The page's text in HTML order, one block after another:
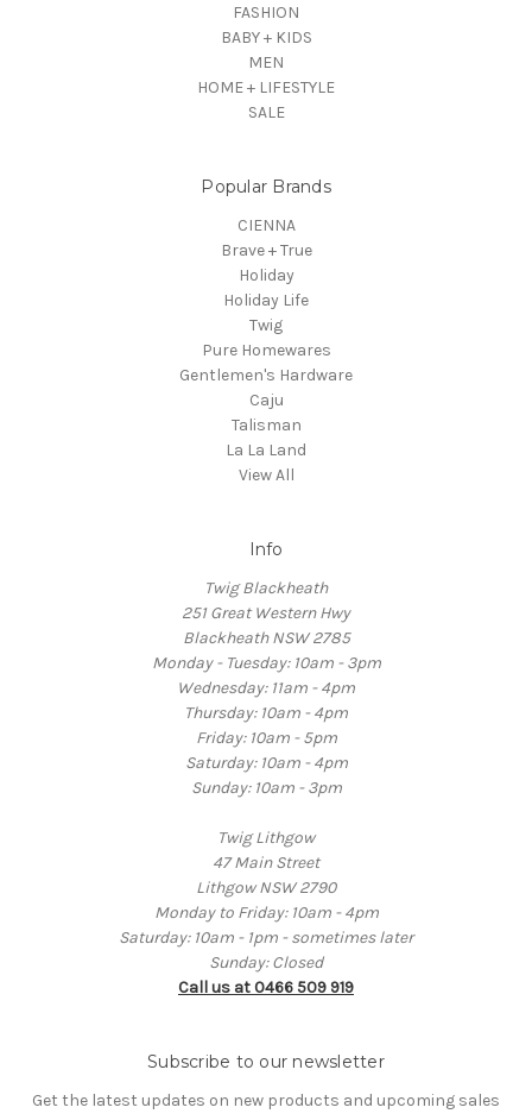
FASHION
BABY + KIDS
MEN
HOME + LIFESTYLE
SALE
Popular Brands
CIENNA
Brave + True
Holiday
Holiday Life
Twig
Pure Homewares
Gentlemen's Hardware
Caju
Talisman
La La Land
View All
Info
Twig Blackheath
251 Great Western Hwy
Blackheath NSW 2785
Monday - Tuesday: 10am - 3pm
Wednesday: 11am - 4pm
Thursday: 10am - 4pm
Friday: 10am - 5pm
Saturday: 10am - 4pm
Sunday: 10am - 3pm
Twig Lithgow
47 Main Street
Lithgow NSW 2790
Monday to Friday: 10am - 4pm
Saturday: 10am - 1pm - sometimes later
Sunday: Closed
Call us at 0466 509 919
Subscribe to our newsletter
Get the latest updates on new products and upcoming sales